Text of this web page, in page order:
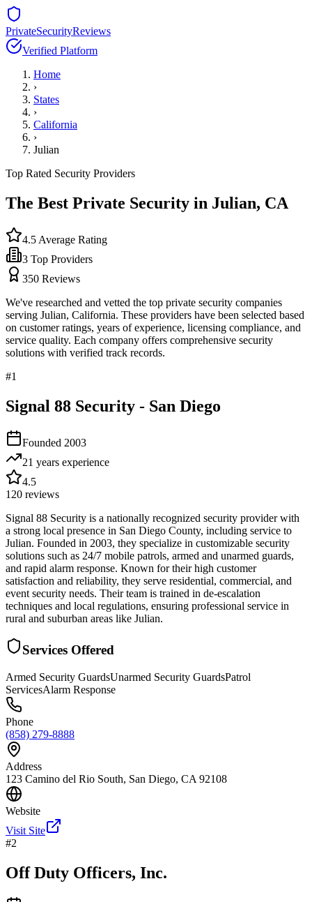
PrivateSecurityReviews
Verified Platform
Home
›
States
›
California
›
Julian
Top Rated Security Providers
The Best Private Security in Julian, CA
4.5 Average Rating
3 Top Providers
350 Reviews
We've researched and vetted the top private security companies
serving Julian, California. These providers have been selected based
on customer ratings, years of experience, licensing compliance, and
service quality. Each company offers comprehensive security
solutions with verified track records.
#1
Signal 88 Security - San Diego
Founded 2003
21 years experience
4.5
120 reviews
Signal 88 Security is a nationally recognized security provider with
a strong local presence in San Diego County, including service to
Julian. Founded in 2003, they specialize in customizable security
solutions such as 24/7 mobile patrols, armed and unarmed guards,
and rapid alarm response. Known for their high customer
satisfaction and reliability, they serve residential, commercial, and
event security needs. Their team is trained in de-escalation
techniques and local regulations, ensuring professional service in
rural and suburban areas like Julian.
Services Offered
Armed Security GuardsUnarmed Security GuardsPatrol
ServicesAlarm Response
Phone
(858) 279-8888
Address
123 Camino del Rio South, San Diego, CA 92108
Website
Visit Site
#2
Off Duty Officers, Inc.